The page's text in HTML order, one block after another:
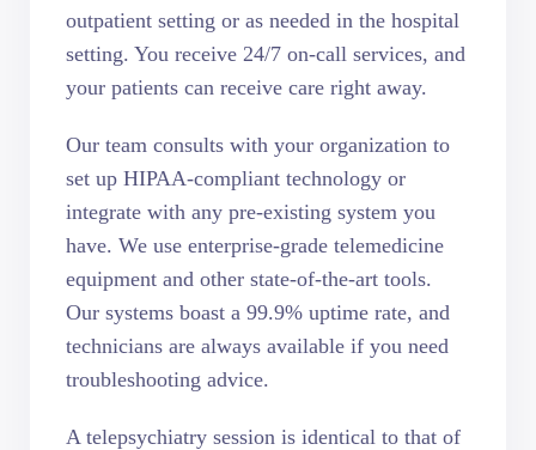
outpatient setting or as needed in the hospital
setting. You receive 24/7 on-call services, and
your patients can receive care right away.
Our team consults with your organization to
set up HIPAA-compliant technology or
integrate with any pre-existing system you
have. We use enterprise-grade telemedicine
equipment and other state-of-the-art tools.
Our systems boast a 99.9% uptime rate, and
technicians are always available if you need
troubleshooting advice.
A telepsychiatry session is identical to that of